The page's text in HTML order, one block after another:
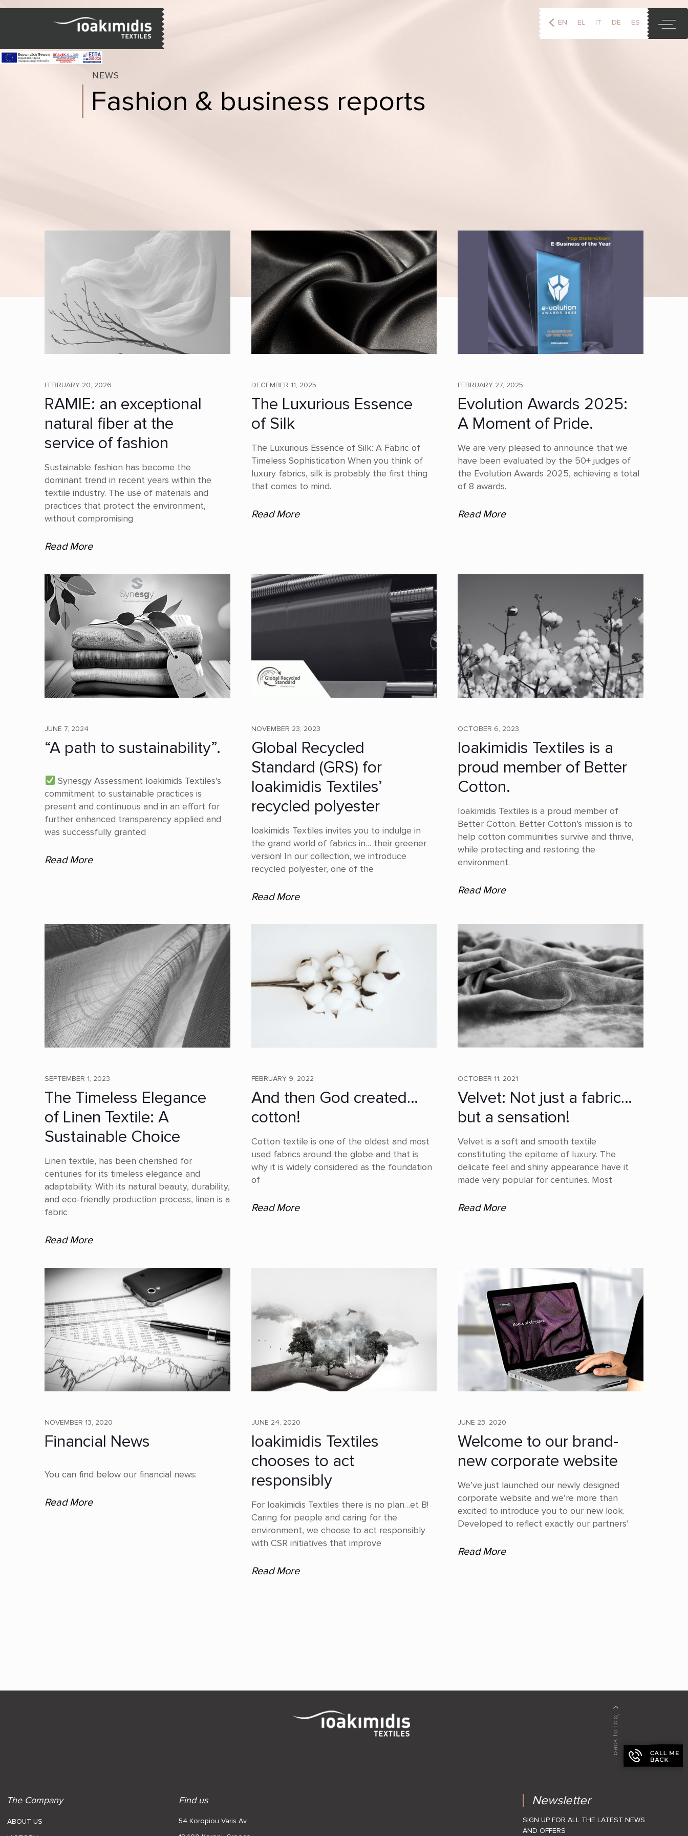
EN EL IT DE ES
NEWS
Fashion & business reports
FEBRUARY 20, 2026
RAMIE: an exceptional
natural fiber at the
service of fashion
Sustainable fashion has become the
dominant trend in recent years within the
textile industry. The use of materials and
practices that protect the environment,
without compromising
Read More
DECEMBER 11, 2025
The Luxurious Essence
of Silk
The Luxurious Essence of Silk: A Fabric of
Timeless Sophistication When you think of
luxury fabrics, silk is probably the first thing
that comes to mind.
Read More
FEBRUARY 27, 2025
Evolution Awards 2025:
A Moment of Pride.
We are very pleased to announce that we
have been evaluated by the 50+ judges of
the Evolution Awards 2025, achieving a total
of 8 awards.
Read More
JUNE 7, 2024
“A path to sustainability”.
Synesgy Assessment Ioakimids Textiles’s
commitment to sustainable practices is
present and continuous and in an effort for
further enhanced transparency applied and
was successfully granted
Read More
NOVEMBER 23, 2023
Global Recycled
Standard (GRS) for
Ioakimidis Textiles’
recycled polyester
Ioakimidis Textiles invites you to indulge in
the grand world of fabrics in… their greener
version! In our collection, we introduce
recycled polyester, one of the
Read More
OCTOBER 6, 2023
Ioakimidis Textiles is a
proud member of Better
Cotton.
Ioakimidis Textiles is a proud member of
Better Cotton. Better Cotton’s mission is to
help cotton communities survive and thrive,
while protecting and restoring the
environment.
Read More
SEPTEMBER 1, 2023
The Timeless Elegance
of Linen Textile: A
Sustainable Choice
Linen textile, has been cherished for
centuries for its timeless elegance and
adaptability. With its natural beauty, durability,
and eco-friendly production process, linen is a
fabric
Read More
FEBRUARY 9, 2022
And then God created…
cotton!
Cotton textile is one of the oldest and most
used fabrics around the globe and that is
why it is widely considered as the foundation
of
Read More
OCTOBER 11, 2021
Velvet: Not just a fabric…
but a sensation!
Velvet is a soft and smooth textile
constituting the epitome of luxury. The
delicate feel and shiny appearance have it
made very popular for centuries. Most
Read More
NOVEMBER 13, 2020
Financial News
You can find below our financial news:
Read More
JUNE 24, 2020
Ioakimidis Textiles
chooses to act
responsibly
For Ioakimidis Textiles there is no plan…et B!
Caring for people and caring for the
environment, we choose to act responsibly
with CSR initiatives that improve
Read More
JUNE 23, 2020
Welcome to our brand-
new corporate website
We’ve just launched our newly designed
corporate website and we’re more than
excited to introduce you to our new look.
Developed to reflect exactly our partners’
Read More
The Company
ABOUT US
Find us
54 Koropiou Varis Av.
Newsletter
SIGN UP FOR ALL THE LATEST NEWS
AND OFFERS